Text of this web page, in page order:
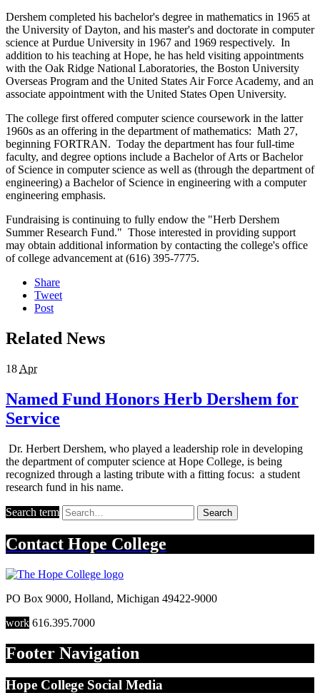
Dershem completed his bachelor's degree in mathematics in 1965 at
the University of Dayton, and his master's and doctorate in computer
science at Purdue University in 1967 and 1969 respectively. In
addition to his teaching at Hope, he has held visiting appointments
with the Oak Ridge National Laboratories, the Boston University
Overseas Program and the United States Air Force Academy, and an
associate appointment with the United States Open University.
The college first offered computer science coursework in the latter
1960s as an offering in the department of mathematics: Math 27,
beginning FORTRAN. Today the department has four full-time
faculty, and degree options include a Bachelor of Arts or Bachelor
of Science in computer science as well as (through the department of
engineering) a Bachelor of Science in engineering with a computer
engineering emphasis.
Fundraising is continuing to fully endow the "Herb Dershem
Summer Research Fund." Those interested in providing support
may obtain additional information by contacting the college's office
of college advancement at (616) 395-7775.
Share
Tweet
Post
Related News
18 Apr
Named Fund Honors Herb Dershem for
Service
Dr. Herbert Dershem, who played a leadership role in developing
the department of computer science at Hope College, is being
recognized through a lasting tribute with a fitting focus: a student
research fund in his name.
Search term Search
Contact Hope College
PO Box 9000, Holland, Michigan 49422-9000
work 616.395.7000
Footer Navigation
Hope College Social Media